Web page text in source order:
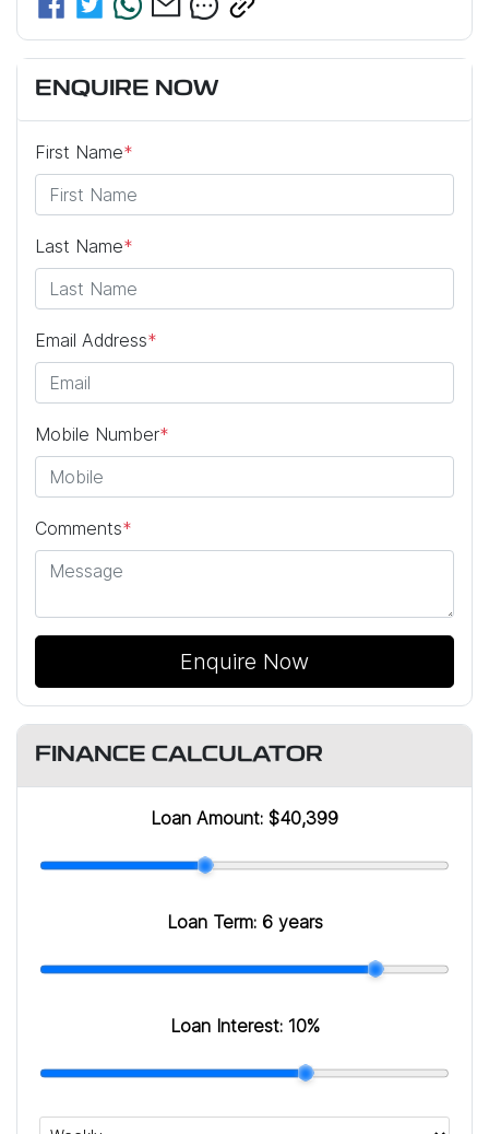
ENQUIRE NOW
First Name*
Last Name*
Email Address*
Mobile Number*
Comments*
Enquire Now
FINANCE CALCULATOR
Loan Amount: $40,399
Loan Term: 6 years
Loan Interest: 10%